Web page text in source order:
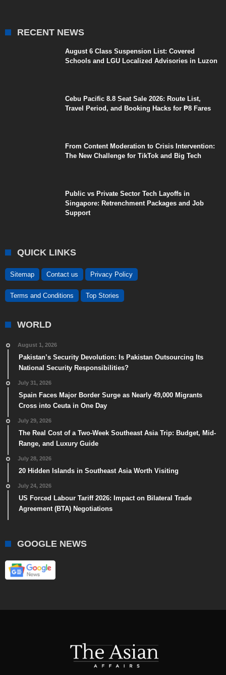
RECENT NEWS
August 6 Class Suspension List: Covered
Schools and LGU Localized Advisories in Luzon
Cebu Pacific 8.8 Seat Sale 2026: Route List,
Travel Period, and Booking Hacks for ₱8 Fares
From Content Moderation to Crisis Intervention:
The New Challenge for TikTok and Big Tech
Public vs Private Sector Tech Layoffs in
Singapore: Retrenchment Packages and Job
Support
QUICK LINKS
Sitemap Contact us Privacy Policy
Terms and Conditions Top Stories
WORLD
August 1, 2026
Pakistan’s Security Devolution: Is Pakistan Outsourcing Its
National Security Responsibilities?
July 31, 2026
Spain Faces Major Border Surge as Nearly 49,000 Migrants
Cross into Ceuta in One Day
July 29, 2026
The Real Cost of a Two-Week Southeast Asia Trip: Budget, Mid-
Range, and Luxury Guide
July 28, 2026
20 Hidden Islands in Southeast Asia Worth Visiting
July 24, 2026
US Forced Labour Tariff 2026: Impact on Bilateral Trade
Agreement (BTA) Negotiations
GOOGLE NEWS